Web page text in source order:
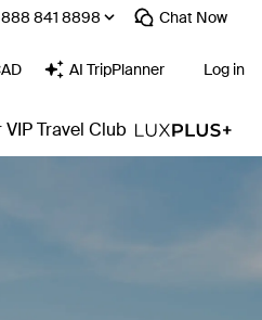
⁦888 841 8898⁩ Chat Now
AI TripPlanner Log in
Travel Club